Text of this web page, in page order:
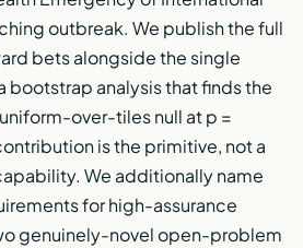
outbreak. We publish the full
bets alongside the single
bootstrap analysis that finds the
over-tiles null at p =
is the primitive, not a
We additionally name
for high-assurance
genuinely-novel open-problem